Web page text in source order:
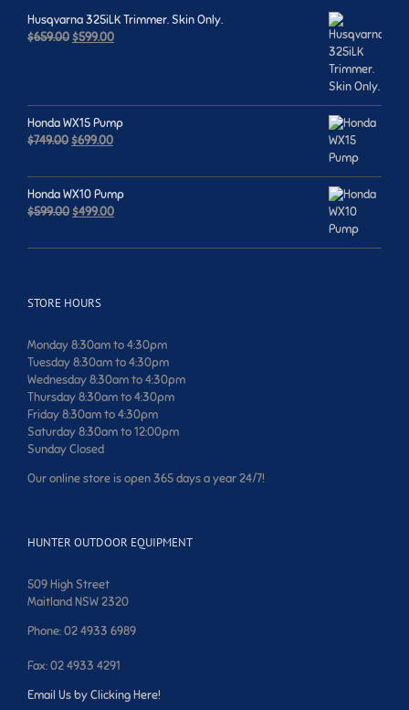
Husqvarna 325iLK Trimmer. Skin Only.
$659.00Original
$599.00Current
Honda WX15 Pump
$749.00Original
was:
$749.00.
$699.00Current
is:
$699.00.
Honda WX10 Pump
$599.00Original
was:
$499.00Current
is:
STORE HOURS
Monday 8:30am to 4:30pm
Tuesday 8:30am to 4:30pm
Wednesday 8:30am to 4:30pm
Thursday 8:30am to 4:30pm
Friday 8:30am to 4:30pm
Saturday 8:30am to 12:00pm
Sunday Closed
Our online store is open 365 days a year 24/7!
HUNTER OUTDOOR EQUIPMENT
509 High Street
Maitland NSW 2320
Phone: 02 4933 6989
Fax: 02 4933 4291
Email Us by Clicking Here!